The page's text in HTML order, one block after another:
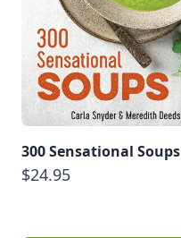
300 Sensational Soups
$24.95